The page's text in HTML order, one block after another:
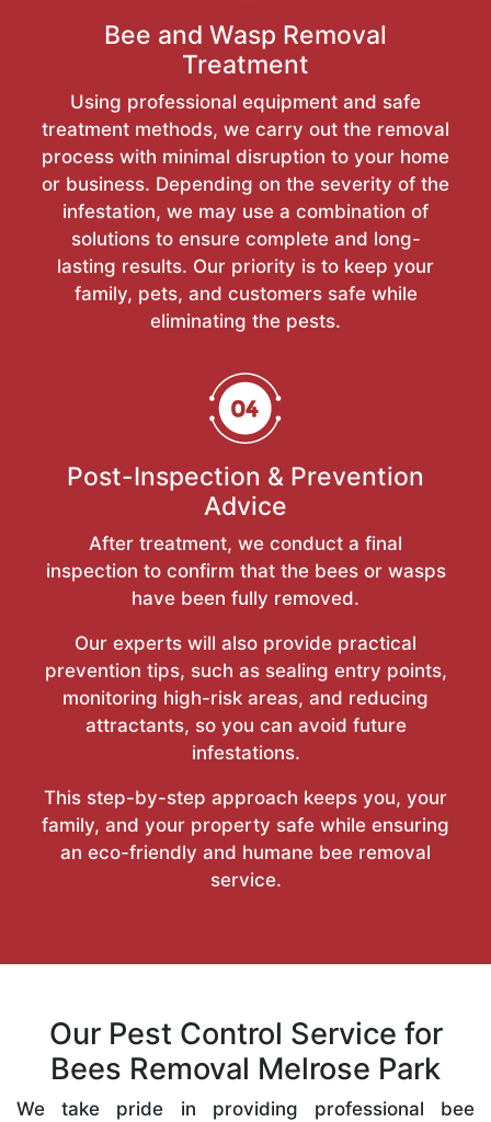
Bee and Wasp Removal
Treatment
Using professional equipment and safe
treatment methods, we carry out the removal
process with minimal disruption to your home
or business. Depending on the severity of the
infestation, we may use a combination of
solutions to ensure complete and long-
lasting results. Our priority is to keep your
family, pets, and customers safe while
eliminating the pests.
Post-Inspection & Prevention
Advice
After treatment, we conduct a final
inspection to confirm that the bees or wasps
have been fully removed.
Our experts will also provide practical
prevention tips, such as sealing entry points,
monitoring high-risk areas, and reducing
attractants, so you can avoid future
infestations.
This step-by-step approach keeps you, your
family, and your property safe while ensuring
an eco-friendly and humane bee removal
service.
Our Pest Control Service for
Bees Removal Melrose Park
We take pride in providing professional bee